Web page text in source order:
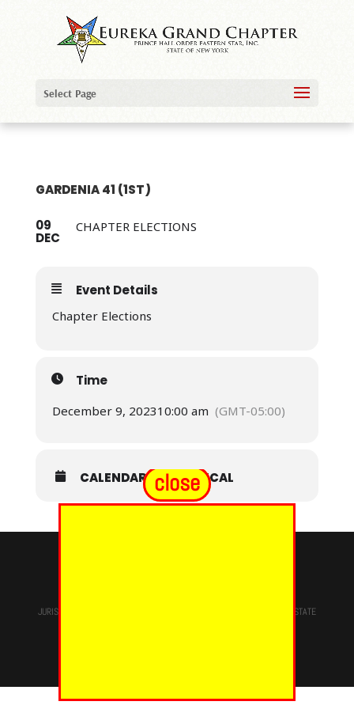
Select Page
GARDENIA 41 (1ST)
09
DEC
CHAPTER ELECTIONS
Event Details
Chapter Elections
Time
December 9, 202310:00 am (GMT-05:00)
CALENDAR GOOGLECAL
JURISDICTION OF
STATE
close